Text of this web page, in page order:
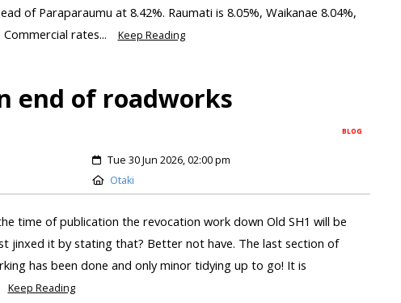
of Paraparaumu at 8.42%. Raumati is 8.05%, Waikanae 8.04%,
Commercial rates...
Keep Reading
end of roadworks
BLOG
Tue 30 Jun 2026, 02:00 pm
Otaki
time of publication the revocation work down Old SH1 will be
jinxed it by stating that? Better not have. The last section of
has been done and only minor tidying up to go! It is
Keep Reading